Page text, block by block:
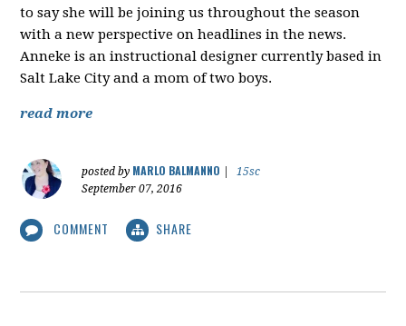
to say she will be joining us throughout the season
with a new perspective on headlines in the news.
Anneke is an instructional designer currently based in
Salt Lake City and a mom of two boys.
read more
posted by MARLO BALMANNO
15sc
September 07, 2016
COMMENT SHARE